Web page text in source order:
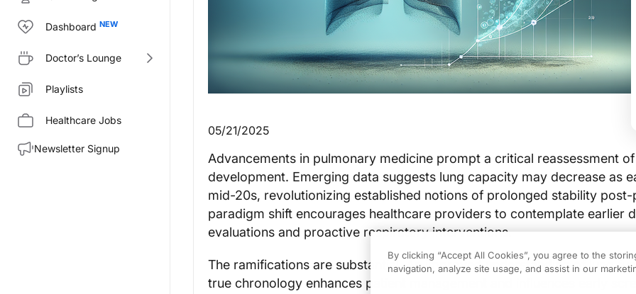
Dashboard
Doctor’s Lounge
Playlists
Healthcare Jobs
Newsletter Signup
05/21/2025
Advancements in pulmonary medicine prompt a critical reassessment
development. Emerging data suggests lung capacity may decrease as
mid-20s, revolutionizing established notions of prolonged stability post-
paradigm shift encourages healthcare providers to contemplate earlier
evaluations and proactive respiratory interventions.
The ramifications are substantial. An improved understanding of lung
true chronology enhances patient management and influences early
By clicking “Accept All Cookies”, you agree to the
navigation, analyze site usage, and assist in our